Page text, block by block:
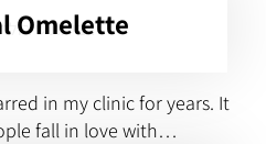
Omelette
in my clinic for years. It
fall in love with…